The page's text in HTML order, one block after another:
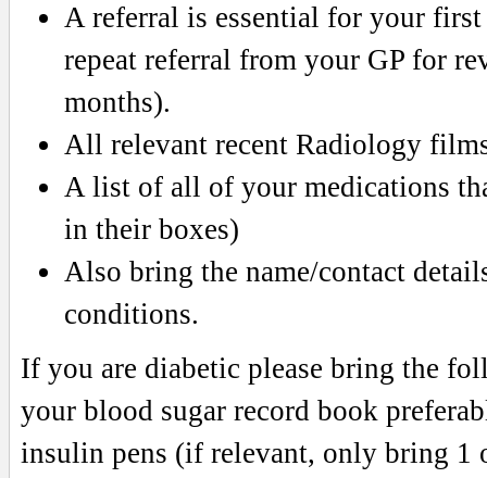
A referral is essential for your
repeat referral from your GP for
months).
All relevant recent Radiology
A list of all of your medications
in their boxes)
Also bring the name/contact
conditions.
If you are diabetic please bring the
your blood sugar record book
insulin pens (if relevant, only bring 1